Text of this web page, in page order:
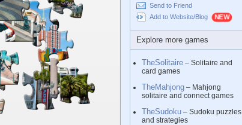
Send to Friend
Add to Website/Blog
Explore more games
TheSolitaire – Solitaire and
card games
TheMahjong – Mahjong
solitaire and connect games
TheSudoku – Sudoku puzzles
and strategies